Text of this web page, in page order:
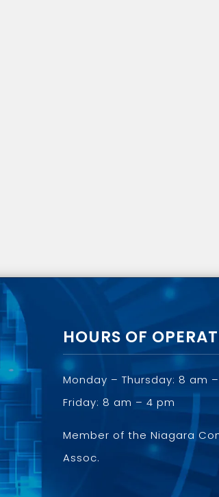
HOURS OF
Monday – Thursday: 8 am
Friday: 8 am – 4 pm
Member of the Niagara
Assoc.